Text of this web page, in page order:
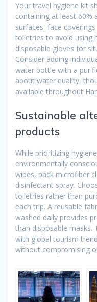
Your travel hygiene kit
containing at least 60%
surfaces, face
toiletries to avoid using
disposable gloves for
Consider adding
water bottle with a
about water quality,
available throughout
Sustainable
products
While prioritizing
environmentally
wipes, pack microfiber
disinfectant spray.
toiletries rather than
each trip. A reusable
washed daily provides
than disposable masks.
with global tourism
without compromising